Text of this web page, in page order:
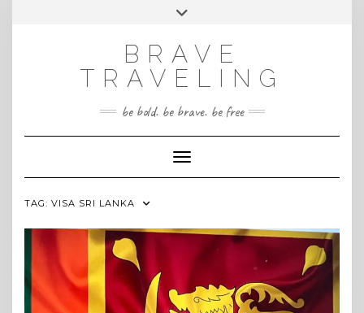
INSTAGRAM
Toggle
BRAVE
TRAVELING
be bold. be brave. be free
Toggle Navigation
TAG: VISA SRI LANKA